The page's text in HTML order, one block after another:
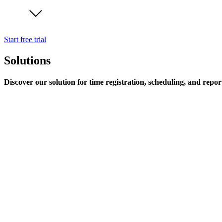
Start free trial
Solutions
Discover our solution for time registration, scheduling, and